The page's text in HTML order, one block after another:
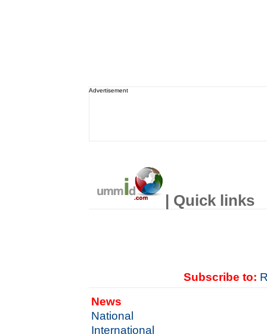
Advertisement
| Quick links
Subscribe to:
News
National
International